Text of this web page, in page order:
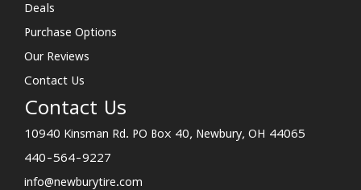
Deals
Purchase Options
Our Reviews
Contact Us
Contact Us
10940 Kinsman Rd. PO Box 40, Newbury, OH 44065
440-564-9227
info@newburytire.com